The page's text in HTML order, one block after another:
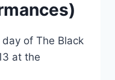
of The Black
at the